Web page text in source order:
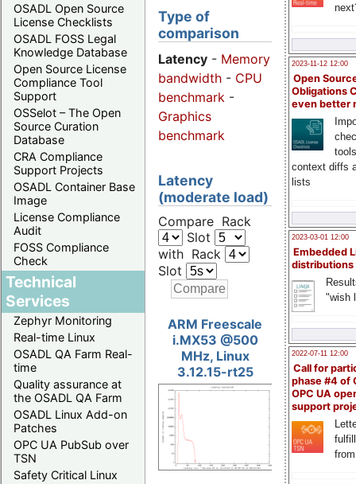
OSADL Open Source
License Checklists
OSADL FOSS Legal
Knowledge Database
Open Source License
Compliance Tool
Support
OSSelot – The Open
Source Curation
Database
CRA Compliance
Support Projects
OSADL Container Base
Image
License Compliance
Audit
FOSS Compliance
Check
Technical
Services
Zephyr Monitoring
Real-time Linux
OSADL QA Farm Real-
time
Quality assurance at
the OSADL QA Farm
OSADL Linux Add-on
Patches
OPC UA PubSub over
TSN
Safety Critical Linux
2023-11-12 12:00
Open
Obligations
even better
context diffs
lists
2023-03-01 12:00
Embedded
distributions
"wish
2022-07-11 12:00
Call for
phase #4 of
OPC UA
support
Type of
comparison
Latency - Memory
bandwidth - CPU
benchmark -
Graphics
benchmark
Latency
(moderate load)
Compare Rack
Slot
with Rack
Slot
ARM Freescale
i.MX53 @500
MHz, Linux
3.12.15-rt25